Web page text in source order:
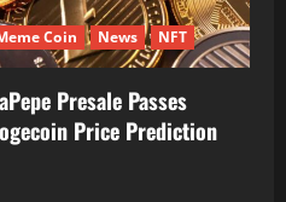
Coin News NFT
Presale Passes
Price Prediction